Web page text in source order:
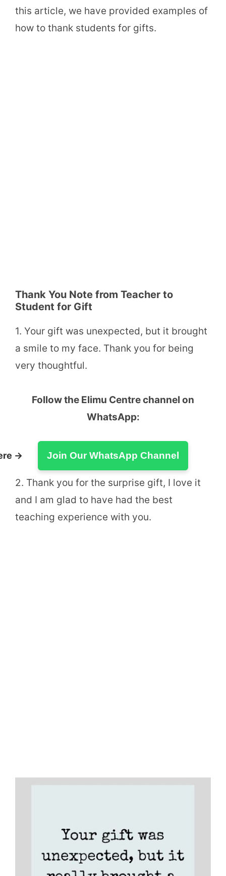
this article, we have provided examples of
how to thank students for gifts.
Thank You Note from Teacher to
Student for Gift
1. Your gift was unexpected, but it brought
a smile to my face. Thank you for being
very thoughtful.
Follow the Elimu Centre channel on
WhatsApp:
→ Join Our WhatsApp Channel
2. Thank you for the surprise gift, I love it
and I am glad to have had the best
teaching experience with you.